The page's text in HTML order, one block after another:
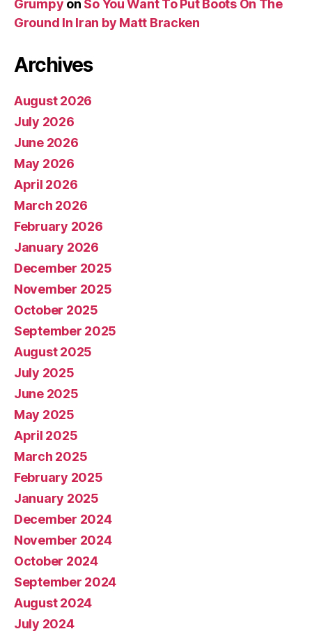
Grumpy on So You Want To Put Boots On The
Ground In Iran by Matt Bracken
Archives
August 2026
July 2026
June 2026
May 2026
April 2026
March 2026
February 2026
January 2026
December 2025
November 2025
October 2025
September 2025
August 2025
July 2025
June 2025
May 2025
April 2025
March 2025
February 2025
January 2025
December 2024
November 2024
October 2024
September 2024
August 2024
July 2024